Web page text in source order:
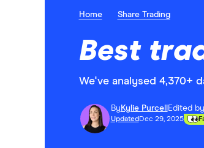
Home Share Trading
Best
We've analysed 4,370+
By Kylie Purcell Edited by
Updated Dec 29, 2025